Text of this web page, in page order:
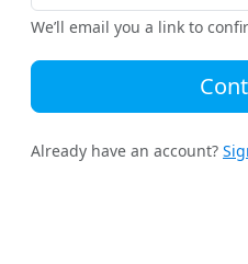
We’ll email you a link to
Already have an account?